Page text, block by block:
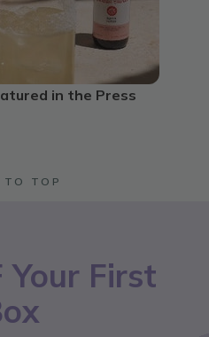
in the Press
TO TOP
Your First